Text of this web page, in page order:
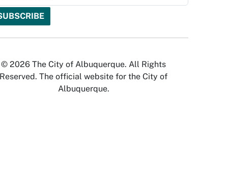
© 2026 The City of Albuquerque. All Rights
Reserved. The official website for the City of
Albuquerque.